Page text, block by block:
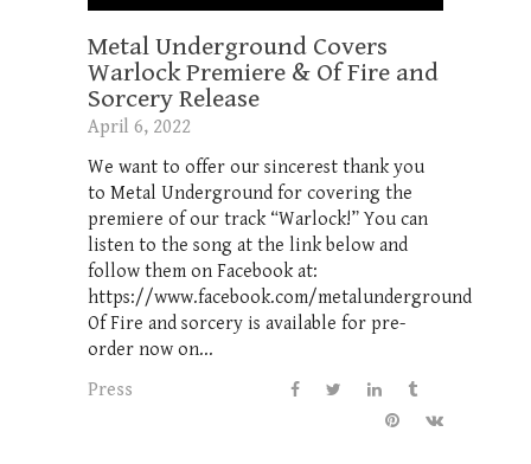
Metal Underground Covers
Warlock Premiere & Of Fire and
Sorcery Release
April 6, 2022
We want to offer our sincerest thank you
to Metal Underground for covering the
premiere of our track “Warlock!” You can
listen to the song at the link below and
follow them on Facebook at:
https://www.facebook.com/metalunderground
Of Fire and sorcery is available for pre-
order now on...
Press